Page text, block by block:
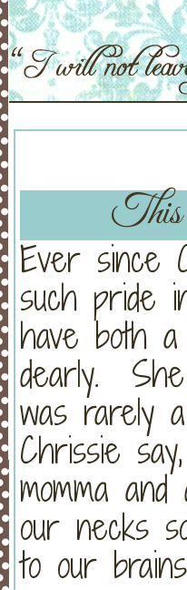
Ever since
such pride
have both
dearly.
was rarely
Chrissie
momma
our necks
to our